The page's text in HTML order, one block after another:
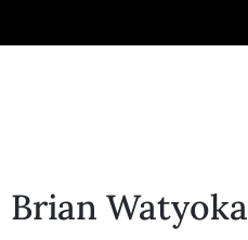
Collector’s
Corner
Brian Watyoka